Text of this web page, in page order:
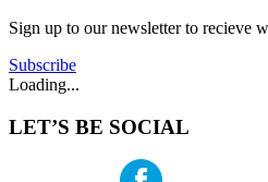
Sign up to our newsletter to recieve
Subscribe
Loading...
LET’S BE SOCIAL